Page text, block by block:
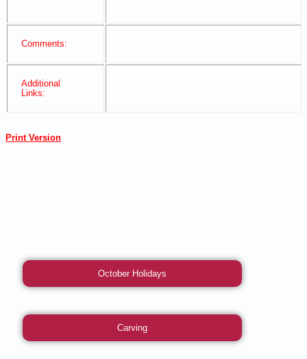
Comments:
Additional
Links:
Print Version
October Holidays
Carving